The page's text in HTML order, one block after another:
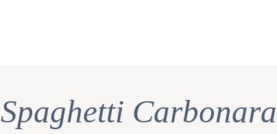
Spaghetti